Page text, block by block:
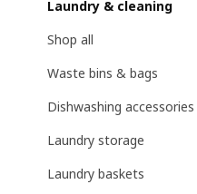
Laundry & cleaning
Shop all
Waste bins & bags
Dishwashing accessories
Laundry storage
Laundry baskets